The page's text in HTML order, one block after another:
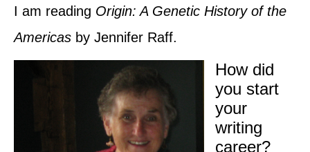
I am reading Origin: A Genetic History of the
Americas by Jennifer Raff.
How did
you start
your
writing
career?